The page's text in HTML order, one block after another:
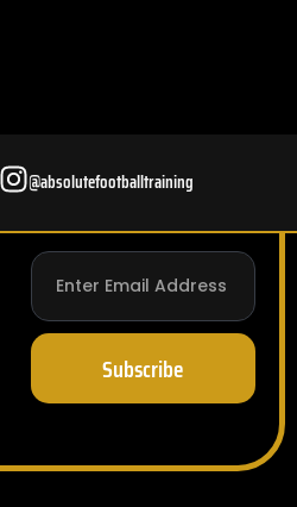
@absolutefootballtraining
Subscribe